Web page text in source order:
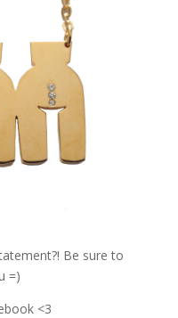
Be sure to
=)
<3